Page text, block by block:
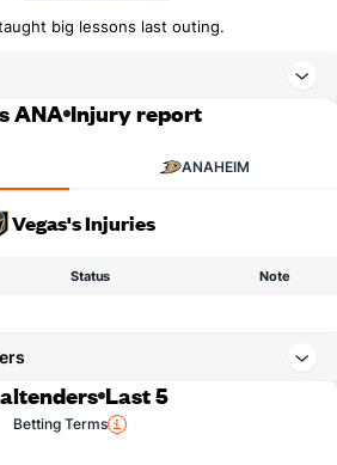
big lessons last outing.
ANA Injury report
ANAHEIM
Vegas's Injuries
Status Note
Last 5
Betting Terms